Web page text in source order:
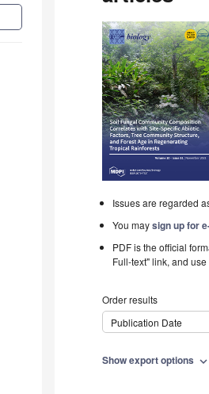
Issues are regarded
You maysign up for
PDF is the official
Full-text" link, and
Order results
Publication Date
Show export options expand_more